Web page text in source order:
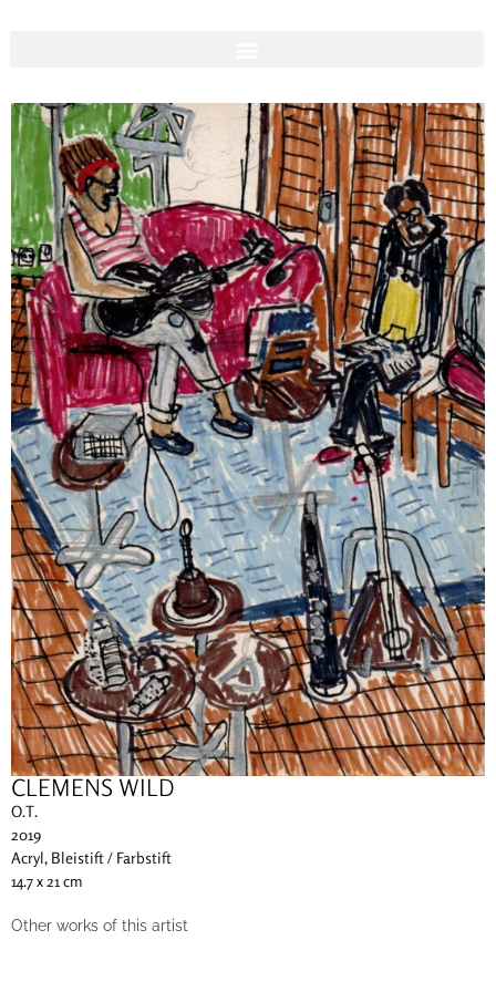
CLEMENS WILD
O.T.
2019
Acryl, Bleistift / Farbstift
14.7 x 21 cm
Other works of this artist